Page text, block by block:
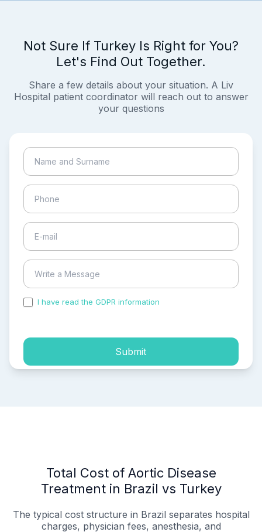
Not Sure If Turkey Is Right for You?
Let's Find Out Together.
Share a few details about your situation. A Liv
Hospital patient coordinator will reach out to answer
your questions
I have read the GDPR information
Submit
Total Cost of Aortic Disease
Treatment in Brazil vs Turkey
The typical cost structure in Brazil separates hospital
charges, physician fees, anesthesia, and